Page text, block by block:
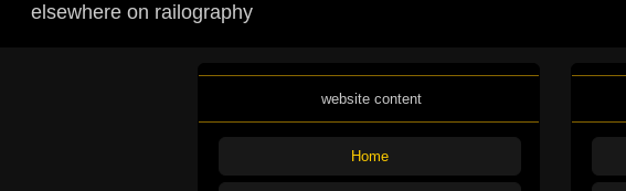
elsewhere on railography
website content
Home